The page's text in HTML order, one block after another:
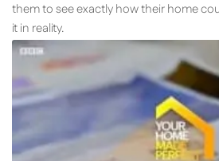
them to see exactly how their home
it in reality.